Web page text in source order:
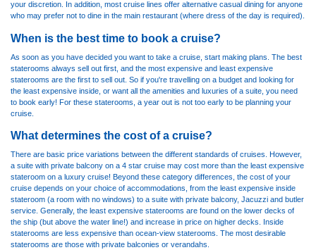
your discretion. In addition, most cruise lines offer alternative casual dining for anyone
who may prefer not to dine in the main restaurant (where dress of the day is required).
When is the best time to book a cruise?
As soon as you have decided you want to take a cruise, start making plans. The best
staterooms always sell out first, and the most expensive and least expensive
staterooms are the first to sell out. So if you're travelling on a budget and looking for
the least expensive inside, or want all the amenities and luxuries of a suite, you need
to book early! For these staterooms, a year out is not too early to be planning your
cruise.
What determines the cost of a cruise?
There are basic price variations between the different standards of cruises. However,
a suite with private balcony on a 4 star cruise may cost more than the least expensive
stateroom on a luxury cruise! Beyond these category differences, the cost of your
cruise depends on your choice of accommodations, from the least expensive inside
stateroom (a room with no windows) to a suite with private balcony, Jacuzzi and butler
service. Generally, the least expensive staterooms are found on the lower decks of
the ship (but above the water line!) and increase in price on higher decks. Inside
staterooms are less expensive than ocean-view staterooms. The most desirable
staterooms are those with private balconies or verandahs.